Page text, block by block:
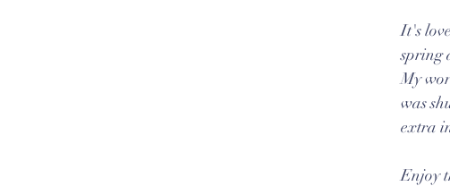
It's
spring
My
was
extra
Enjoy